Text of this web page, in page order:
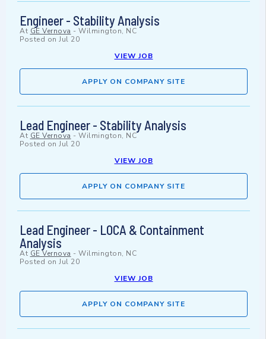
Engineer - Stability Analysis
At GE Vernova - Wilmington, NC
Posted on Jul 20
VIEW JOB
APPLY ON COMPANY SITE
Lead Engineer - Stability Analysis
At GE Vernova - Wilmington, NC
Posted on Jul 20
VIEW JOB
APPLY ON COMPANY SITE
Lead Engineer - LOCA & Containment
Analysis
At GE Vernova - Wilmington, NC
Posted on Jul 20
VIEW JOB
APPLY ON COMPANY SITE